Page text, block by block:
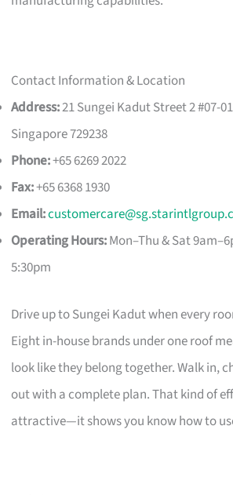
Contact Information & Location
Address:21 Sungei Kadut Street 2 #07-
Singapore 729238
Phone:+65 6269 2022
Fax:+65 6368 1930
Email:
Operating Hours:Mon–Thu & Sat
5:30pm
Drive up to Sungei Kadut when every
Eight in-house brands under one roof
look like they belong together. Walk in,
out with a complete plan. That kind of
attractive—it shows you know how to